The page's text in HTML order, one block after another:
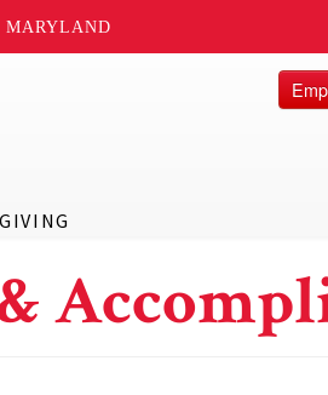
MARYLAND
GIVING